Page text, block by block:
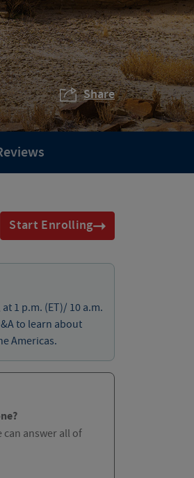
Share
Start Enrolling
1 p.m. (ET)/ 10 a.m.
to learn about
Americas.
can answer all of